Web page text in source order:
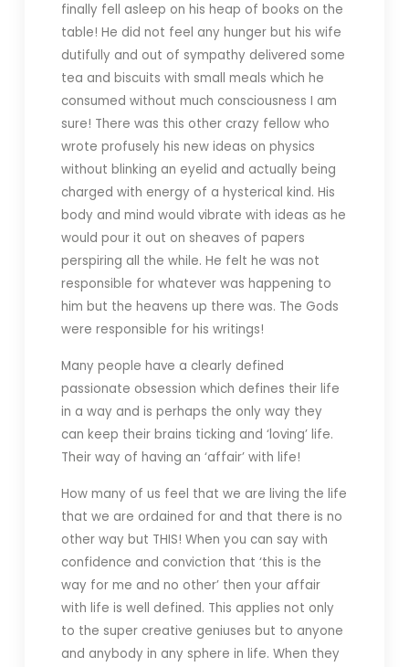
finally fell asleep on his heap of books on the
table! He did not feel any hunger but his wife
dutifully and out of sympathy delivered some
tea and biscuits with small meals which he
consumed without much consciousness I am
sure! There was this other crazy fellow who
wrote profusely his new ideas on physics
without blinking an eyelid and actually being
charged with energy of a hysterical kind. His
body and mind would vibrate with ideas as he
would pour it out on sheaves of papers
perspiring all the while. He felt he was not
responsible for whatever was happening to
him but the heavens up there was. The Gods
were responsible for his writings!
Many people have a clearly defined
passionate obsession which defines their life
in a way and is perhaps the only way they
can keep their brains ticking and ‘loving’ life.
Their way of having an ‘affair’ with life!
How many of us feel that we are living the life
that we are ordained for and that there is no
other way but THIS! When you can say with
confidence and conviction that ‘this is the
way for me and no other’ then your affair
with life is well defined. This applies not only
to the super creative geniuses but to anyone
and anybody in any sphere in life. When they